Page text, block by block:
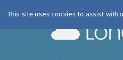
This site uses cookies to assist with